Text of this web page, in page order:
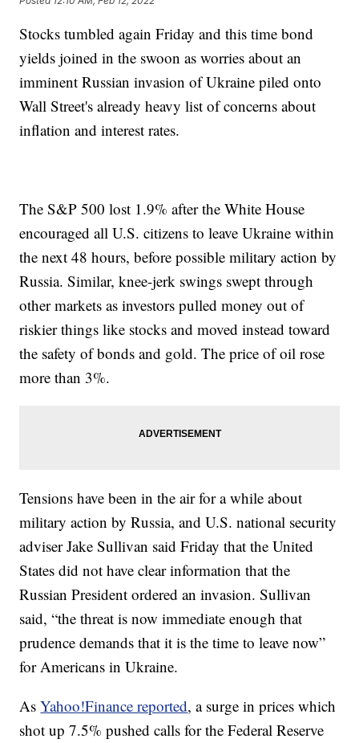
Stocks tumbled again Friday and this time bond
yields joined in the swoon as worries about an
imminent Russian invasion of Ukraine piled onto
Wall Street's already heavy list of concerns about
inflation and interest rates.
The S&P 500 lost 1.9% after the White House
encouraged all U.S. citizens to leave Ukraine within
the next 48 hours, before possible military action by
Russia. Similar, knee-jerk swings swept through
other markets as investors pulled money out of
riskier things like stocks and moved instead toward
the safety of bonds and gold. The price of oil rose
more than 3%.
Tensions have been in the air for a while about
military action by Russia, and U.S. national security
adviser Jake Sullivan said Friday that the United
States did not have clear information that the
Russian President ordered an invasion. Sullivan
said, “the threat is now immediate enough that
prudence demands that it is the time to leave now”
for Americans in Ukraine.
AsYahoo!Finance reported, a surge in prices which
shot up 7.5% pushed calls for the Federal Reserve